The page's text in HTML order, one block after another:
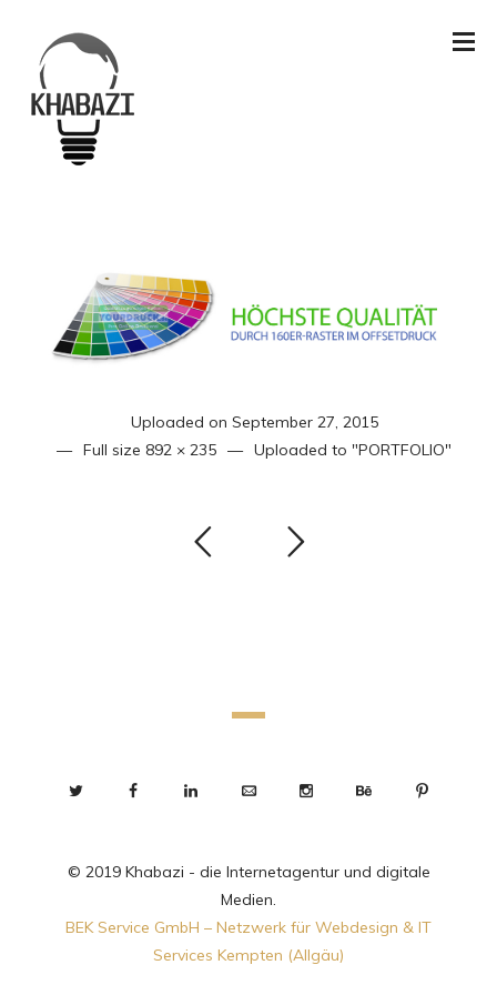
Uploaded on September 27, 2015
Full size 892 × 235 Uploaded to "PORTFOLIO"
© 2019 Khabazi - die Internetagentur und digitale
Medien.
BEK Service GmbH – Netzwerk für Webdesign & IT
Services Kempten (Allgäu)